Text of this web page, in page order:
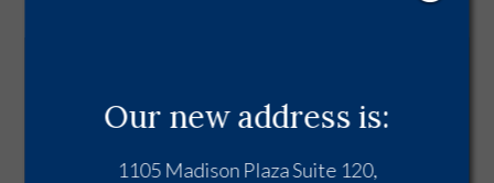
Our new address is:
1105 Madison Plaza Suite 120,